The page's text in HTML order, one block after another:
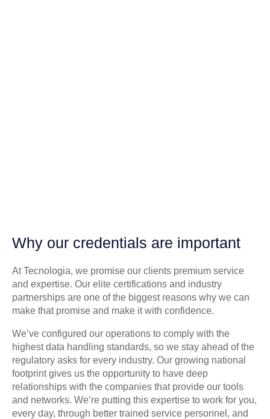
Why our credentials are important
At Tecnologia, we promise our clients premium service
and expertise. Our elite certifications and industry
partnerships are one of the biggest reasons why we can
make that promise and make it with confidence.
We’ve configured our operations to comply with the
highest data handling standards, so we stay ahead of the
regulatory asks for every industry. Our growing national
footprint gives us the opportunity to have deep
relationships with the companies that provide our tools
and networks. We’re putting this expertise to work for you,
every day, through better trained service personnel, and